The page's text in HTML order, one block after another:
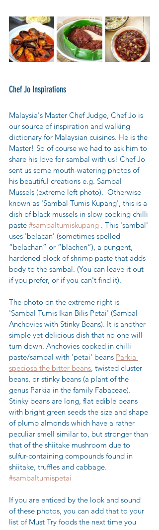
Chef Jo Inspirations
Malaysia's Master Chef Judge, Chef Jo is
our source of inspiration and walking
dictionary for Malaysian cuisines. He is the
Master! So of course we had to ask him to
share his love for sambal with us! Chef Jo
sent us some mouth-watering photos of
his beautiful creations e.g. Sambal
Mussels (extreme left photo).  Otherwise
known as 'Sambal Tumis Kupang', this is a
dish of black mussels in slow cooking chilli
paste #sambaltumiskupang . This 'sambal'
uses 'belacan' (sometimes spelled
“belachan” or “blachen”), a pungent,
hardened block of shrimp paste that adds
body to the sambal. (You can leave it out
if you prefer, or if you can't find it).
The photo on the extreme right is
'Sambal Tumis Ikan Bilis Petai' (Sambal
Anchovies with Stinky Beans). It is another
simple yet delicious dish that no one will
turn down. Anchovies cooked in chilli
paste/sambal with 'petai' beans Parkia
speciosa the bitter beans, twisted cluster
beans, or stinky beans (a plant of the
genus Parkia in the family Fabaceae).
Stinky beans are long, flat edible beans
with bright green seeds the size and shape
of plump almonds which have a rather
peculiar smell similar to, but stronger than
that of the shiitake mushroom due to
sulfur-containing compounds found in
shiitake, truffles and cabbage.
#sambaltumispetai
If you are enticed by the look and sound
of these photos, you can add that to your
list of Must Try foods the next time you